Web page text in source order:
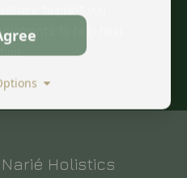
to help heal
Holistics